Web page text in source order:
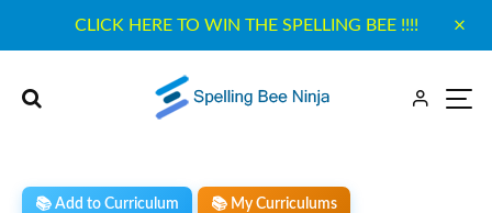
CLICK HERE TO WIN THE SPELLING BEE !!!!
📚 Add to Curriculum 📚 My Curriculums